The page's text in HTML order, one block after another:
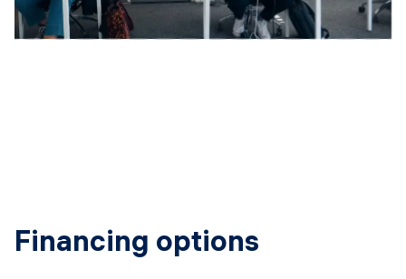
Financing options